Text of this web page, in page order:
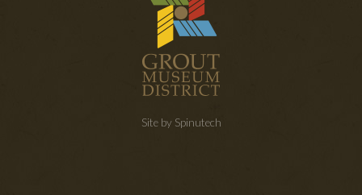
Site by Spinutech